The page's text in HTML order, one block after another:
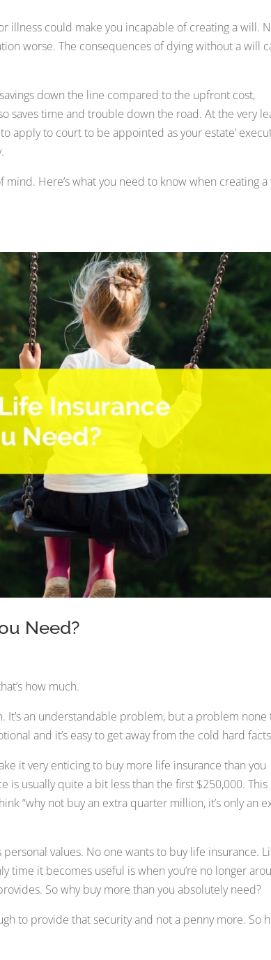
illness could make you incapable of creating a will.
worse. The consequences of dying without a will
down the line compared to the upfront cost,
saves time and trouble down the road. At the very
apply to court to be appointed as your estate’
Here’s what you need to know when creating
Need?
how much.
an understandable problem, but a problem none
and it’s easy to get away from the cold hard
it very enticing to buy more life insurance than you
usually quite a bit less than the first $250,000. This
“why not buy an extra quarter million, it’s only an
values. No one wants to buy life insurance.
time it becomes useful is when you’re no longer
So why buy more than you absolutely need?
to provide that security and not a penny more. So